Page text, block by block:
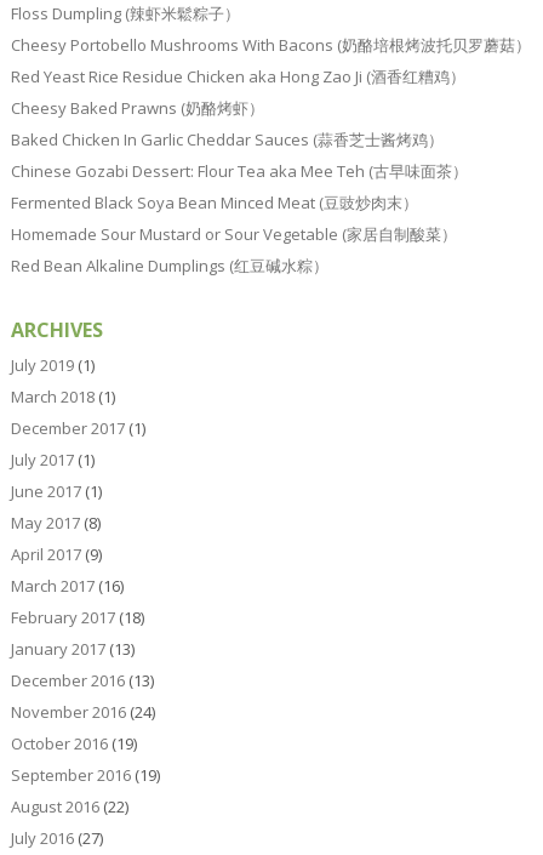
Floss Dumpling (辣虾米鬆粽子）
Cheesy Portobello Mushrooms With Bacons (奶酪培根烤波托贝罗蘑菇）
Red Yeast Rice Residue Chicken aka Hong Zao Ji (酒香红糟鸡）
Cheesy Baked Prawns (奶酪烤虾）
Baked Chicken In Garlic Cheddar Sauces (蒜香芝士酱烤鸡）
Chinese Gozabi Dessert: Flour Tea aka Mee Teh (古早味面茶）
Fermented Black Soya Bean Minced Meat (豆豉炒肉末）
Homemade Sour Mustard or Sour Vegetable (家居自制酸菜）
Red Bean Alkaline Dumplings (红豆碱水粽）
ARCHIVES
July 2019(1)
March 2018(1)
December 2017(1)
July 2017(1)
June 2017(1)
May 2017(8)
April 2017(9)
March 2017(16)
February 2017(18)
January 2017(13)
December 2016(13)
November 2016(24)
October 2016(19)
September 2016(19)
August 2016(22)
July 2016(27)